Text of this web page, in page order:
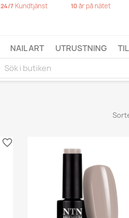
24/7 Kundtjänst 10år på nätet
NAIL ART UTRUSTNING
favorite_border